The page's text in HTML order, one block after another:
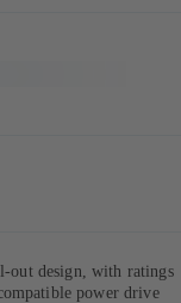
out design, with ratings
power drive